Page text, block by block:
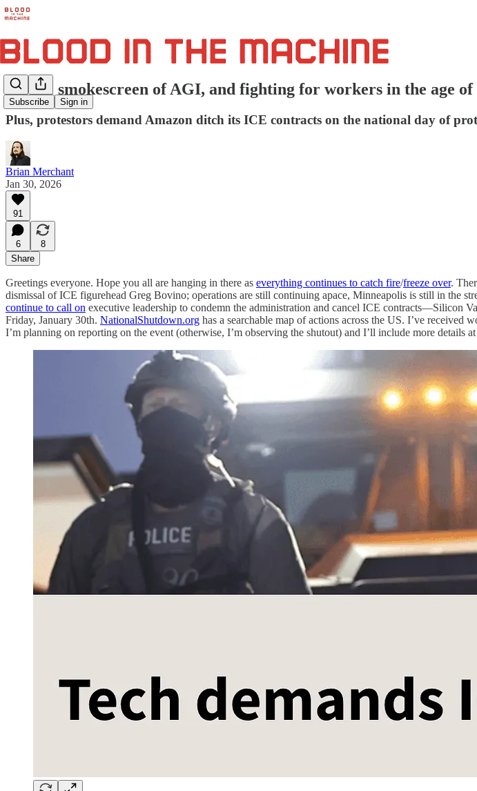
Subscribe Sign in
On the smokescreen of AGI, and fighting for workers in the age
Plus, protestors demand Amazon ditch its ICE contracts on the national day of
Brian Merchant
Jan 30, 2026
91
6
8
Share
Greetings everyone. Hope you all are hanging in there as everything continues to catch fire/freeze over.
dismissal of ICE figurehead Greg Bovino; operations are still continuing apace, Minneapolis is still in the
continue to call on executive leadership to condemn the administration and cancel ICE contracts—Silicon
Friday, January 30th. NationalShutdown.org has a searchable map of actions across the US. I’ve
I’m planning on reporting on the event (otherwise, I’m observing the shutout) and I’ll include more details